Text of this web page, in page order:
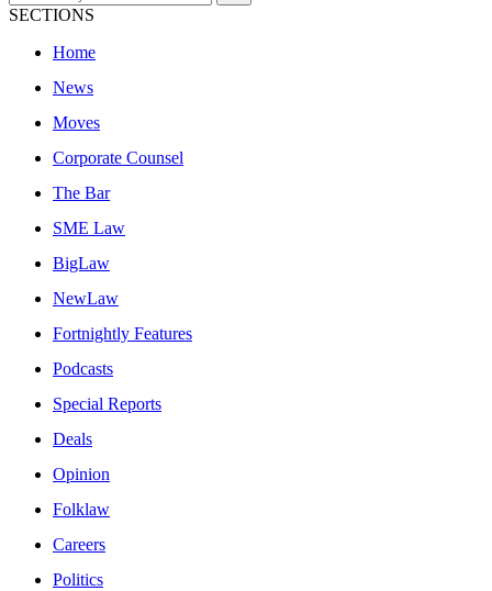
SECTIONS
Home
News
Moves
Corporate Counsel
The Bar
SME Law
BigLaw
NewLaw
Fortnightly Features
Podcasts
Special Reports
Deals
Opinion
Folklaw
Careers
Politics